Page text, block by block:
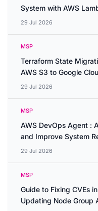
System with AWS
29 Jul 2026
MSP
Terraform State
AWS S3 to Google
29 Jul 2026
MSP
AWS DevOps Agent :
and Improve System
29 Jul 2026
MSP
Guide to Fixing CVEs
Updating Node Group